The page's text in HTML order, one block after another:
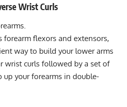
Wrist Curls
forearm flexors and extensors,
way to build your lower arms
wrist curls followed by a set of
up your forearms in double-